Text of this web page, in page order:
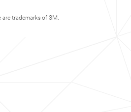
are trademarks of 3M.